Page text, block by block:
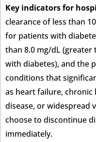
Key indicators for
clearance of less than
for patients with
than 8.0 mg/dL
with diabetes), and the
conditions that
as heart failure, chronic
disease, or widespread
choose to discontinue
immediately.